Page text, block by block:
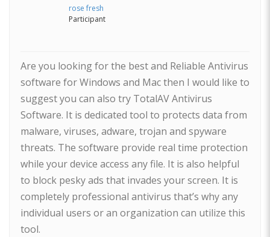
rose fresh
Participant
Are you looking for the best and Reliable Antivirus
software for Windows and Mac then I would like to
suggest you can also try TotalAV Antivirus
Software. It is dedicated tool to protects data from
malware, viruses, adware, trojan and spyware
threats. The software provide real time protection
while your device access any file. It is also helpful
to block pesky ads that invades your screen. It is
completely professional antivirus that’s why any
individual users or an organization can utilize this
tool.